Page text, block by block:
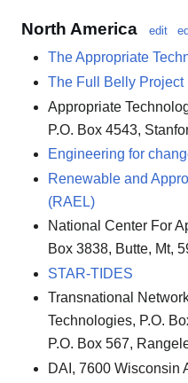
North America edit
The Appropriate
The Full Belly Project
Appropriate
P.O. Box 4543,
Engineering for
Renewable and
(RAEL)
National Center For
Box 3838, Butte, Mt,
STAR-TIDES
Transnational
Technologies, P.O.
P.O. Box 567,
DAI, 7600 Wisconsin